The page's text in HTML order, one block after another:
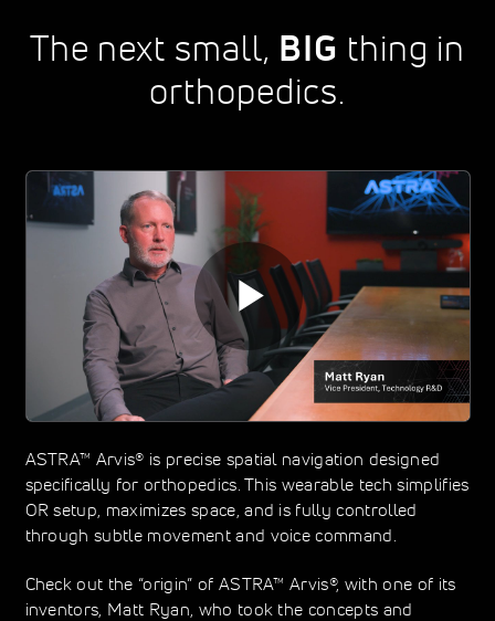
The next small, BIG thing in
orthopedics.
ASTRA™ Arvis® is precise spatial navigation designed
specifically for orthopedics. This wearable tech simplifies
OR setup, maximizes space, and is fully controlled
through subtle movement and voice command.
Check out the “origin” of ASTRA™ Arvis®, with one of its
inventors, Matt Ryan, who took the concepts and